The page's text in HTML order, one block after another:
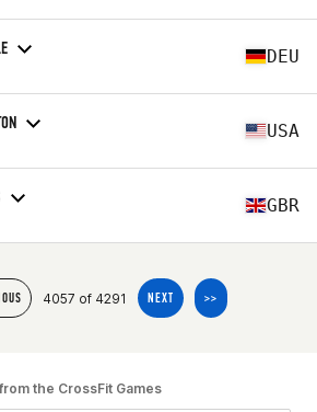
DEU
USA
GBR
4057 of 4291 NEXT >>
the CrossFit Games